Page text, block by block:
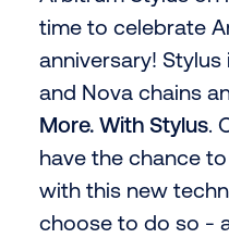
time to celebrate
anniversary!
and Nova chains
More. With Stylus.
have the chance
with this new
choose to do so -